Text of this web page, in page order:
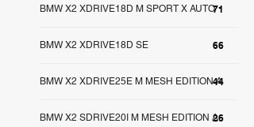
71
BMW X2 XDRIVE18D M SPORT X AUTO
66
BMW X2 XDRIVE18D SE
44
BMW X2 XDRIVE25E M MESH EDITION A
26
BMW X2 SDRIVE20I M MESH EDITION A